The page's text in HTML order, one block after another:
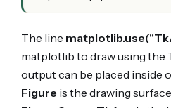
The line
matplotlib to draw using the
output can be placed inside
Figure is the drawing surface,